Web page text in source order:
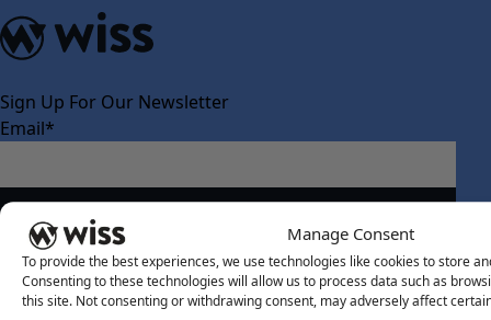
Manage Consent
To provide the best experiences, we use technologies like cookies to store
Consenting to these technologies will allow us to process data such as
this site. Not consenting or withdrawing consent, may adversely affect
Sign Up For Our Newsletter
Email*